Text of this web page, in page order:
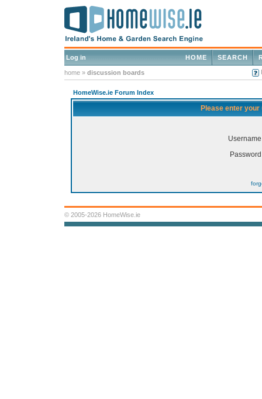
Log in SEARCH
HOME
home » discussion boards
HomeWise.ie Forum Index
Please enter
© 2005-2026 HomeWise.ie